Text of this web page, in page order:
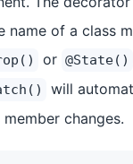
name of a class
or @State()
will
changes.